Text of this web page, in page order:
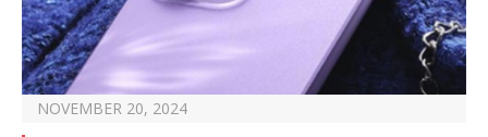
NOVEMBER 20, 2024